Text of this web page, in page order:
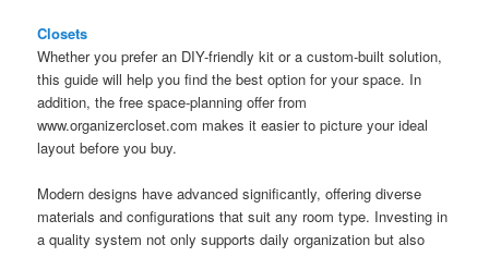
Closets
Whether you prefer an DIY-friendly kit or a custom-built solution,
this guide will help you find the best option for your space. In
addition, the free space-planning offer from
www.organizercloset.com makes it easier to picture your ideal
layout before you buy.
Modern designs have advanced significantly, offering diverse
materials and configurations that suit any room type. Investing in
a quality system not only supports daily organization but also